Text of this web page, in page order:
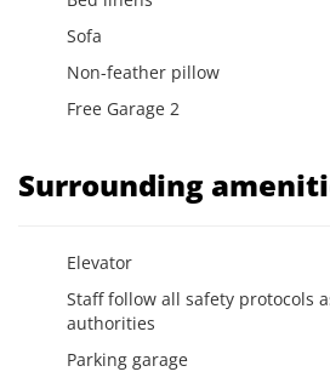
Sofa
Non-feather pillow
Free Garage 2
Surrounding
Elevator
Staff follow all safety protocols
authorities
Parking garage